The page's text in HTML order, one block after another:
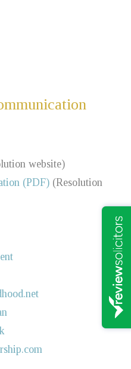
website)
(PDF) (Resolution